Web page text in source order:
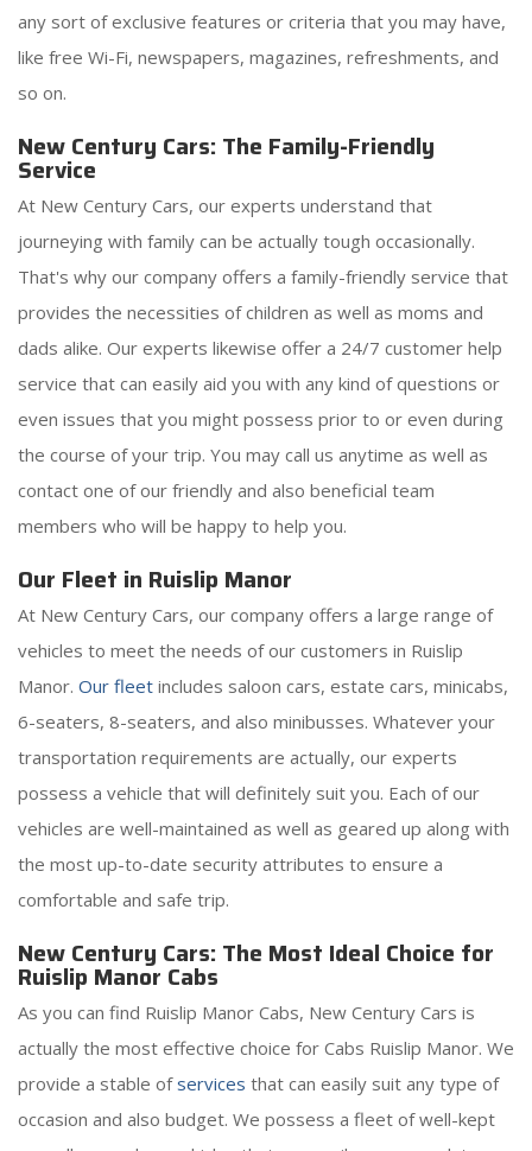
any sort of exclusive features or criteria that you may have,
like free Wi-Fi, newspapers, magazines, refreshments, and
so on.
New Century Cars: The Family-Friendly
Service
At New Century Cars, our experts understand that
journeying with family can be actually tough occasionally.
That's why our company offers a family-friendly service that
provides the necessities of children as well as moms and
dads alike. Our experts likewise offer a 24/7 customer help
service that can easily aid you with any kind of questions or
even issues that you might possess prior to or even during
the course of your trip. You may call us anytime as well as
contact one of our friendly and also beneficial team
members who will be happy to help you.
Our Fleet in Ruislip Manor
At New Century Cars, our company offers a large range of
vehicles to meet the needs of our customers in Ruislip
Manor. Our fleet includes saloon cars, estate cars, minicabs,
6-seaters, 8-seaters, and also minibusses. Whatever your
transportation requirements are actually, our experts
possess a vehicle that will definitely suit you. Each of our
vehicles are well-maintained as well as geared up along with
the most up-to-date security attributes to ensure a
comfortable and safe trip.
New Century Cars: The Most Ideal Choice for
Ruislip Manor Cabs
As you can find Ruislip Manor Cabs, New Century Cars is
actually the most effective choice for Cabs Ruislip Manor. We
provide a stable ofservices that can easily suit any type of
occasion and also budget. We possess a fleet of well-kept